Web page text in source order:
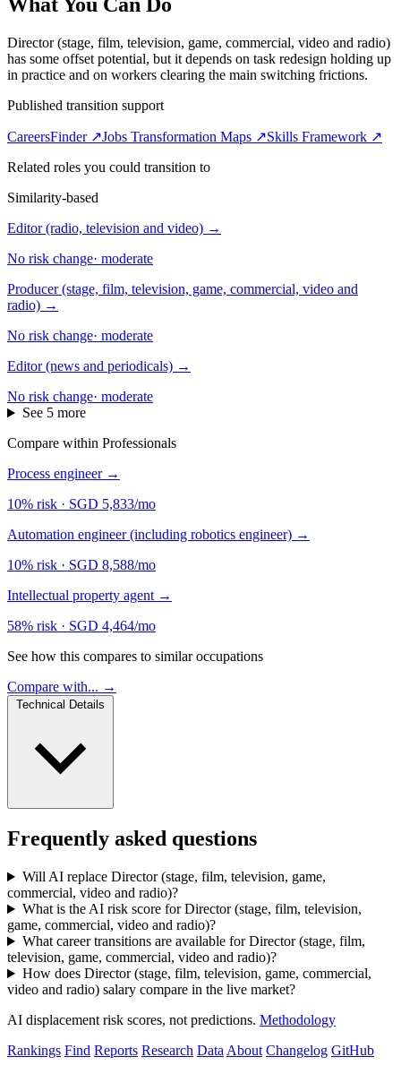
What You Can Do
Director (stage, film, television, game, commercial, video and radio)
has some offset potential, but it depends on task redesign holding up
in practice and on workers clearing the main switching frictions.
Published transition support
CareersFinder ↗Jobs Transformation Maps ↗Skills Framework ↗
Related roles you could transition to
Similarity-based
Editor (radio, television and video) →
No risk change· moderate
Producer (stage, film, television, game, commercial, video and
radio) →
No risk change· moderate
Editor (news and periodicals) →
No risk change· moderate
See 5 more
Compare within Professionals
Process engineer →
10% risk · SGD 5,833/mo
Automation engineer (including robotics engineer) →
10% risk · SGD 8,588/mo
Intellectual property agent →
58% risk · SGD 4,464/mo
See how this compares to similar occupations
Compare with... →
Frequently asked questions
Will AI replace Director (stage, film, television, game,
commercial, video and radio)?
What is the AI risk score for Director (stage, film, television,
game, commercial, video and radio)?
What career transitions are available for Director (stage, film,
television, game, commercial, video and radio)?
How does Director (stage, film, television, game, commercial,
video and radio) salary compare in the live market?
AI displacement risk scores, not predictions. Methodology
Rankings Find Reports Research Data About Changelog GitHub